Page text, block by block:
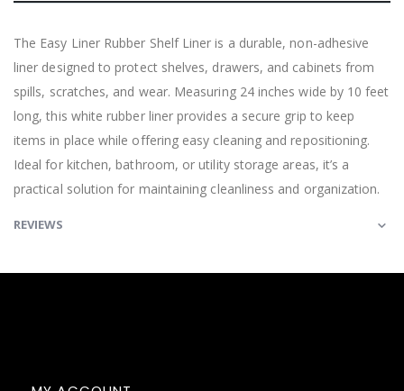
The Easy Liner Rubber Shelf Liner is a durable, non-adhesive
liner designed to protect shelves, drawers, and cabinets from
spills, scratches, and wear. Measuring 24 inches wide by 10 feet
long, this white rubber liner provides a secure grip to keep
items in place while offering easy cleaning and repositioning.
Ideal for kitchen, bathroom, or utility storage areas, it’s a
practical solution for maintaining cleanliness and organization.
REVIEWS